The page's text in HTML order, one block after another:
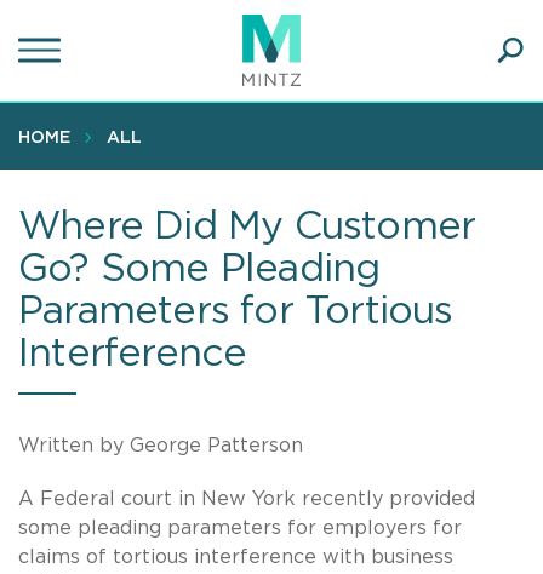
to
content
HOME ALL
Where Did My Customer
Go? Some Pleading
Parameters for Tortious
Interference
Written by George Patterson
A Federal court in New York recently provided
some pleading parameters for employers for
claims of tortious interference with business